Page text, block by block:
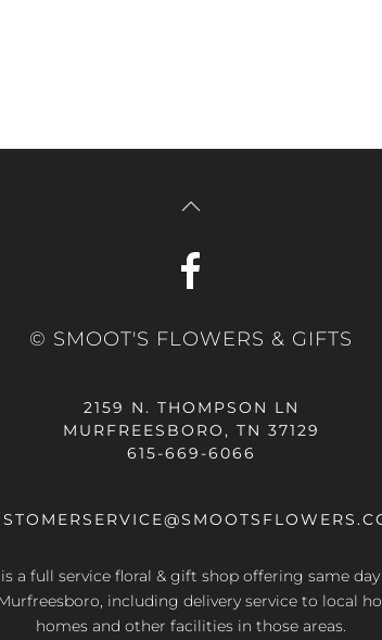
© SMOOT'S FLOWERS & GIFTS
2159 N. THOMPSON LN
MURFREESBORO, TN 37129
615-669-6066
a full service floral & gift shop offering same
including delivery service to local
homes and other facilities in those areas.